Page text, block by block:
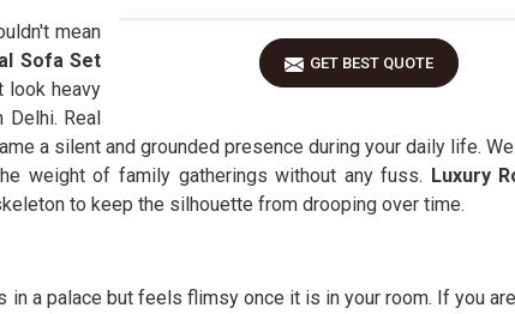
GET BEST QUOTE
mean
Sofa Set
look heavy
Real
a silent and grounded presence during your daily life.
weight of family gatherings without any fuss. Luxury
to keep the silhouette from drooping over time.
a palace but feels flimsy once it is in your room. If you